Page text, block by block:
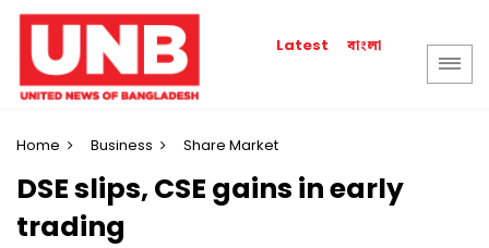
Latest বাংলা
Home Business Share Market
DSE slips, CSE gains in early
trading